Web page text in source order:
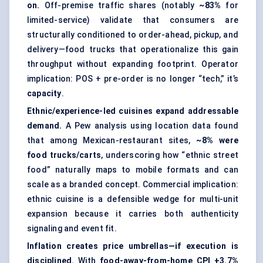
on. Off-premise traffic shares (notably ~83% for
limited-service) validate that consumers are
structurally conditioned to order-ahead, pickup, and
delivery—food trucks that operationalize this gain
throughput without expanding footprint. Operator
implication: POS + pre-order is no longer “tech,” it’s
capacity.
Ethnic/experience-led cuisines expand addressable
demand. A Pew analysis using location data found
that among Mexican-restaurant sites, ~8% were
food trucks/carts, underscoring how “ethnic street
food” naturally maps to mobile formats and can
scale as a branded concept. Commercial implication:
ethnic cuisine is a defensible wedge for multi-unit
expansion because it carries both authenticity
signaling and event fit.
Inflation creates price umbrellas—if execution is
disciplined. With food-away-from-home CPI +3.7%